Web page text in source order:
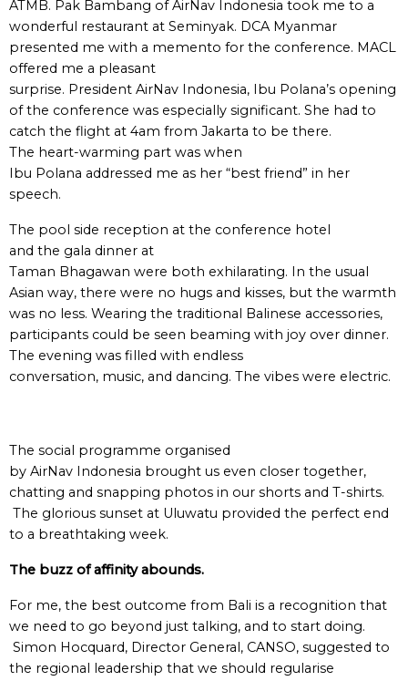
ATMB. Pak Bambang of AirNav Indonesia took me to a
wonderful restaurant at Seminyak. DCA Myanmar
presented me with a memento for the conference. MACL
offered me a pleasant
surprise. President AirNav Indonesia, Ibu Polana’s opening
of the conference was especially significant. She had to
catch the flight at 4am from Jakarta to be there.
The heart-warming part was when
Ibu Polana addressed me as her “best friend” in her
speech.
The pool side reception at the conference hotel
and the gala dinner at
Taman Bhagawan were both exhilarating. In the usual
Asian way, there were no hugs and kisses, but the warmth
was no less. Wearing the traditional Balinese accessories,
participants could be seen beaming with joy over dinner.
The evening was filled with endless
conversation, music, and dancing. The vibes were electric.
The social programme organised
by AirNav Indonesia brought us even closer together,
chatting and snapping photos in our shorts and T-shirts.
The glorious sunset at Uluwatu provided the perfect end
to a breathtaking week.
The buzz of affinity abounds.
For me, the best outcome from Bali is a recognition that
we need to go beyond just talking, and to start doing.
Simon Hocquard, Director General, CANSO, suggested to
the regional leadership that we should regularise